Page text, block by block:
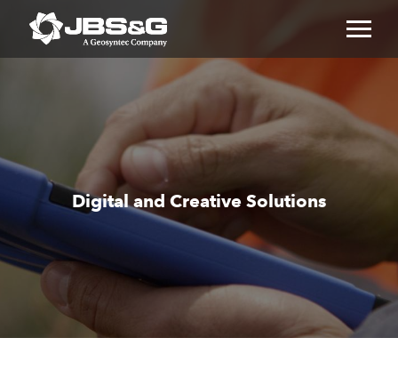
Toggle
Digital and Creative Solutions